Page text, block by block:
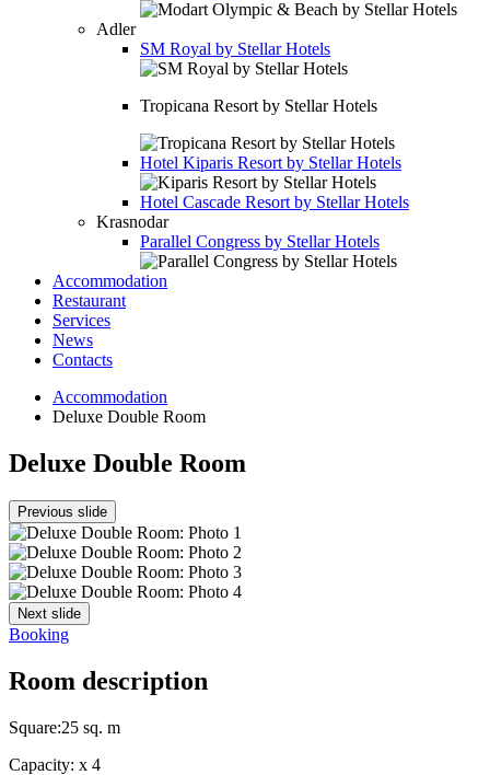
Adler
SM Royal by Stellar Hotels
Tropicana Resort by Stellar Hotels
Hotel Kiparis Resort by Stellar Hotels
Hotel Cascade Resort by Stellar Hotels
Krasnodar
Parallel Congress by Stellar Hotels
Accommodation
Restaurant
Services
News
Contacts
Accommodation
Deluxe Double Room
Deluxe Double Room
Previous slide
Next slide
Booking
Room description
Square:25 sq. m
Capacity: x 4